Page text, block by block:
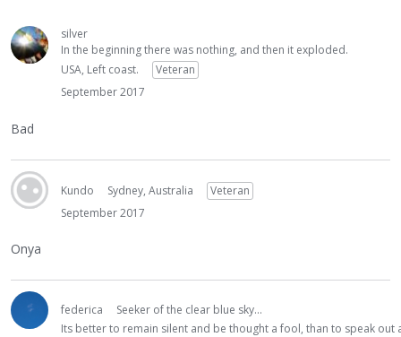
silver
In the beginning there was nothing, and then it exploded.
USA, Left coast.
Veteran
September 2017
Bad
Kundo Sydney, Australia
Veteran
September 2017
Onya
federica
Seeker of the clear blue sky...
Its better to remain silent and be thought a fool, than to speak